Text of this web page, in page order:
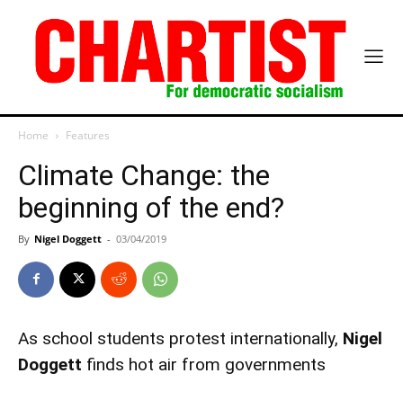
Home Features
Climate Change: the
beginning of the end?
By Nigel Doggett - 03/04/2019
As school students protest internationally, Nigel
Doggett finds hot air from governments